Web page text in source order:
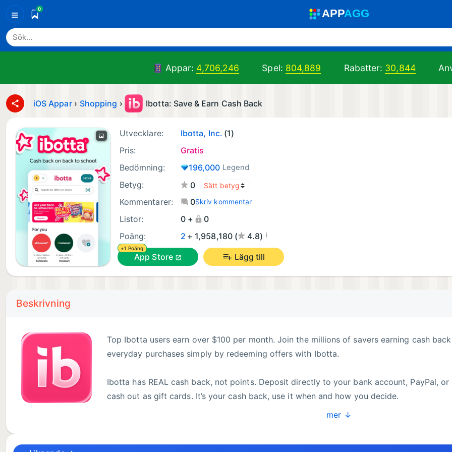
≡ 0 APPAGG
Appar: 4,706,246 Spel: 804,889 Rabatter: 30,844
iOS Appar › Shopping › Ibotta: Save & Earn Cash Back
Utvecklare: Ibotta, Inc. (1)
Pris:
Gratis
Bedömning:
196,000 Legend
Betyg:
0
Kommentarer:
0Skriv kommentar
Listor: 0 +
0
Poäng:
2 + 1,958,180 ( 4.8) ¡
+1 Poäng
App Store Lägg till
Beskrivning
Top Ibotta users earn over $100 per month. Join the millions of savers earning cash
everyday purchases simply by redeeming offers with Ibotta.
Ibotta has REAL cash back, not points. Deposit directly to your bank account, PayPal, or
cash out as gift cards. It’s your cash back, use it when and how you decide.
mer ↓